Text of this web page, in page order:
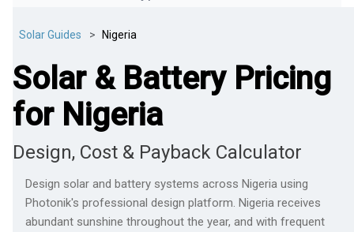
Solar Guides Nigeria
Solar & Battery Pricing
for Nigeria
Design, Cost & Payback Calculator
Design solar and battery systems across Nigeria using
Photonik's professional design platform. Nigeria receives
abundant sunshine throughout the year, and with frequent